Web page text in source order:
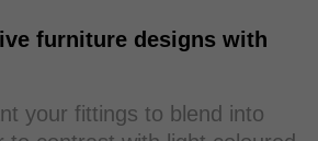
furniture designs with
your fittings to blend into